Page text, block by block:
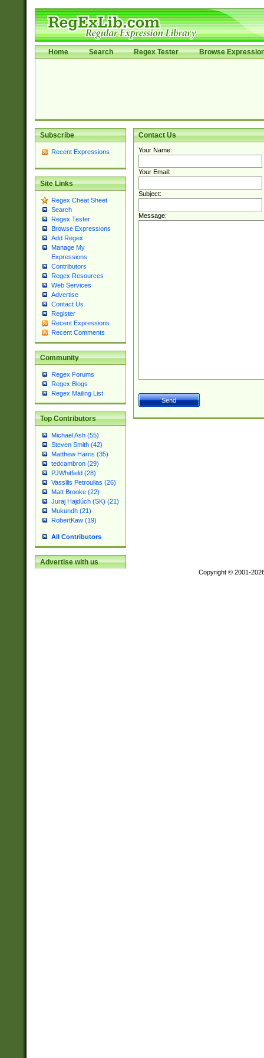
Home Search Regex Tester Browse
Subscribe
Recent Expressions
Site Links
Regex Cheat Sheet
Search
Regex Tester
Browse Expressions
Add Regex
Manage My
Expressions
Contributors
Regex Resources
Web Services
Advertise
Contact Us
Register
Recent Expressions
Recent Comments
Community
Regex Forums
Regex Blogs
Regex Mailing List
Top Contributors
Michael Ash (55)
Steven Smith (42)
Matthew Harris (35)
tedcambron (29)
PJWhitfield (28)
Vassilis Petroulias (26)
Matt Brooke (22)
Juraj Hajdúch (SK) (21)
Mukundh (21)
RobertKaw (19)
All Contributors
Advertise with us
Contact Us
Your Name:
Your Email:
Subject:
Message:
Copyright © 2001-